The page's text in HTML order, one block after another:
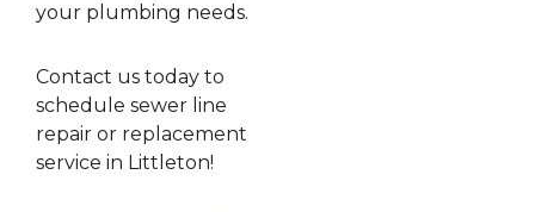
your plumbing needs.
Contact us today to
schedule sewer line
repair or replacement
service in Littleton!